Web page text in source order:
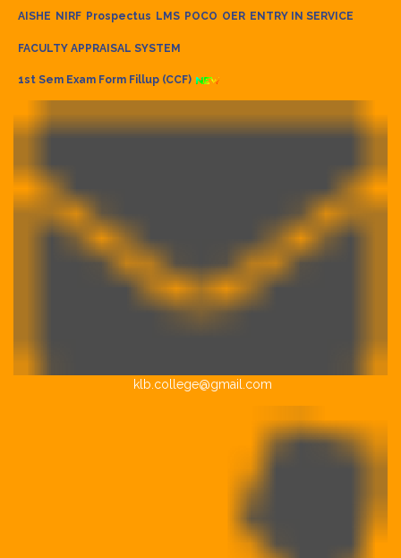
AISHE NIRF Prospectus LMS POCO OER ENTRY IN SERVICE
FACULTY APPRAISAL SYSTEM
1st Sem Exam Form Fillup (CCF)
klb.college@gmail.com